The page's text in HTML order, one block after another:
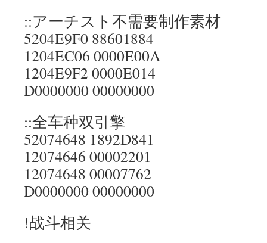
::アーチスト不需要制作素材
5204E9F0 88601884
1204EC06 0000E00A
1204E9F2 0000E014
D0000000 00000000
::全车种双引擎
52074648 1892D841
12074646 00002201
12074648 00007762
D0000000 00000000
!战斗相关